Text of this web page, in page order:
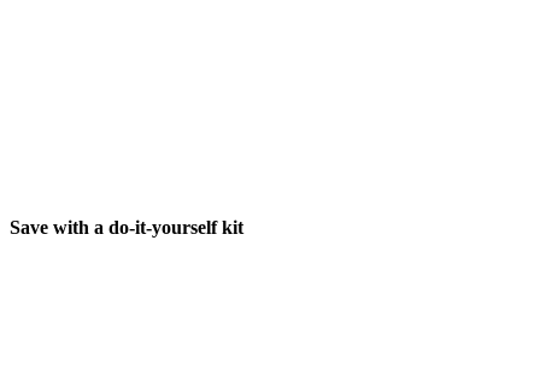
Save with a do-it-yourself kit